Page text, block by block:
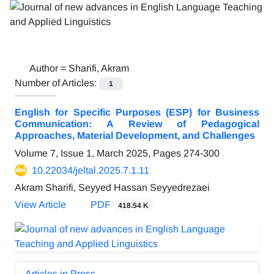
Author = Sharifi, Akram
Number of Articles:
1
English for Specific Purposes (ESP) for Business
Communication: A Review of Pedagogical
Approaches, Material Development, and Challenges
Volume 7, Issue 1, March 2025, Pages 274-300
10.22034/jeltal.2025.7.1.11
Akram Sharifi, Seyyed Hassan Seyyedrezaei
View Article
PDF 418.54 K